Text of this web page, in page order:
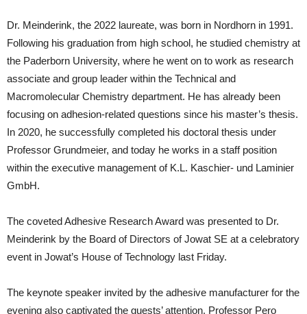
Dr. Meinderink, the 2022 laureate, was born in Nordhorn in 1991.
Following his graduation from high school, he studied chemistry at
the Paderborn University, where he went on to work as research
associate and group leader within the Technical and
Macromolecular Chemistry department. He has already been
focusing on adhesion-related questions since his master’s thesis.
In 2020, he successfully completed his doctoral thesis under
Professor Grundmeier, and today he works in a staff position
within the executive management of K.L. Kaschier- und Laminier
GmbH.
The coveted Adhesive Research Award was presented to Dr.
Meinderink by the Board of Directors of Jowat SE at a celebratory
event in Jowat’s House of Technology last Friday.
The keynote speaker invited by the adhesive manufacturer for the
evening also captivated the guests’ attention. Professor Pero